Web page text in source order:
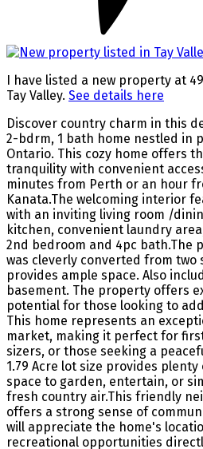
I have listed a new property at
Tay Valley. See details here
Discover country charm in this
2-bdrm, 1 bath home nestled in
Ontario. This cozy home offers
tranquility with convenient
minutes from Perth or an hour
Kanata.The welcoming interior
with an inviting living room /
kitchen, convenient laundry
2nd bedroom and 4pc bath.The
was cleverly converted from two
provides ample space. Also
basement. The property offers
potential for those looking to
This home represents an
market, making it perfect for
sizers, or those seeking a
1.79 Acre lot size provides
space to garden, entertain, or
fresh country air.This friendly
offers a strong sense of
will appreciate the home's
recreational opportunities